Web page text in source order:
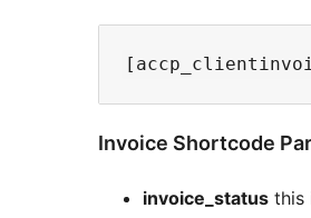
Invoice Shortcode
invoice_status this